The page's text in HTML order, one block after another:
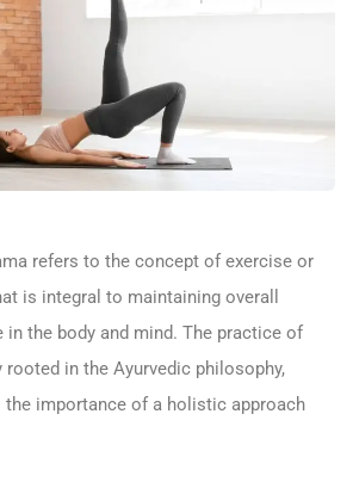
refers to the concept of exercise or
is integral to maintaining overall
in the body and mind. The practice of
rooted in the Ayurvedic philosophy,
the importance of a holistic approach